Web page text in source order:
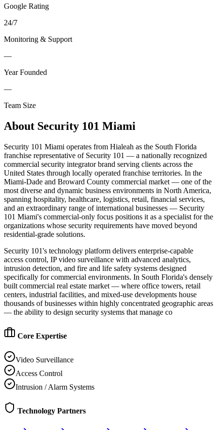
Google Rating
24/7
Monitoring & Support
—
Year Founded
—
Team Size
About Security 101 Miami
Security 101 Miami operates from Hialeah as the South Florida
franchise representative of Security 101 — a nationally recognized
commercial security integrator brand serving clients across the
United States through locally operated franchise territories. In the
Miami-Dade and Broward County commercial market — one of the
most diverse and dynamic business environments in North America,
spanning hospitality, healthcare, logistics, retail, financial services,
and an extraordinary range of international businesses — Security
101 Miami's commercial-only focus positions it as a specialist for the
organizations whose security requirements have moved beyond
residential-grade solutions.
Security 101's technology platform delivers enterprise-capable
access control, IP video surveillance with advanced analytics,
intrusion detection, and fire and life safety systems designed
specifically for commercial environments. In South Florida's densely
built commercial real estate market — where office towers, retail
centers, industrial facilities, and mixed-use developments house
thousands of businesses within highly concentrated geographic areas
— the ability to design security systems that manage co
Core Expertise
Video Surveillance
Access Control
Intrusion / Alarm Systems
Technology Partners